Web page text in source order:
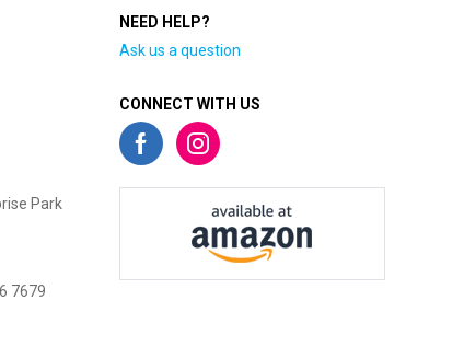
Park
7679
NEED HELP?
Ask us a question
CONNECT WITH US